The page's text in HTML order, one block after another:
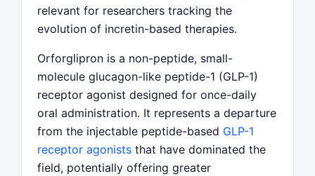
relevant for researchers tracking the
evolution of incretin-based therapies.
Orforglipron is a non-peptide, small-
molecule glucagon-like peptide-1 (GLP-1)
receptor agonist designed for once-daily
oral administration. It represents a departure
from the injectable peptide-based GLP-1
receptor agonists that have dominated the
field, potentially offering greater